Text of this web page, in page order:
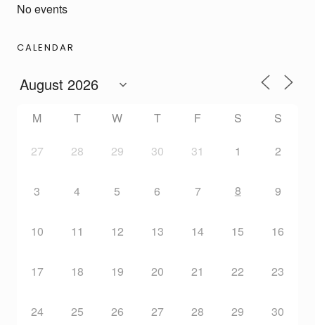
No events
CALENDAR
M T W T F S S
27 28 29 30 31 1 2
3 4 5 6 7 8 9
10 11 12 13 14 15 16
17 18 19 20 21 22 23
24 25 26 27 28 29 30